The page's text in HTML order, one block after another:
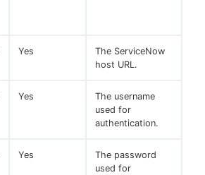
Yes
The ServiceNow
host URL.
Yes
The username
used for
authentication.
Yes
The password
used for